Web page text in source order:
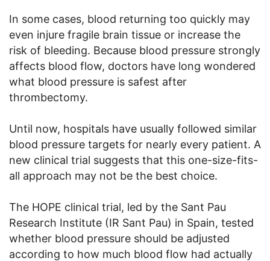
In some cases, blood returning too quickly may
even injure fragile brain tissue or increase the
risk of bleeding. Because blood pressure strongly
affects blood flow, doctors have long wondered
what blood pressure is safest after
thrombectomy.
Until now, hospitals have usually followed similar
blood pressure targets for nearly every patient. A
new clinical trial suggests that this one-size-fits-
all approach may not be the best choice.
The HOPE clinical trial, led by the Sant Pau
Research Institute (IR Sant Pau) in Spain, tested
whether blood pressure should be adjusted
according to how much blood flow had actually